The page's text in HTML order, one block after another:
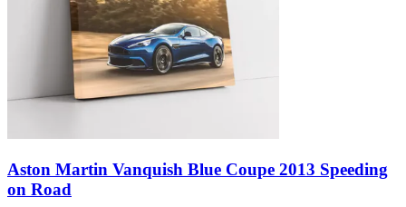
Aston Martin Vanquish Blue Coupe 2013 Speeding
on Road